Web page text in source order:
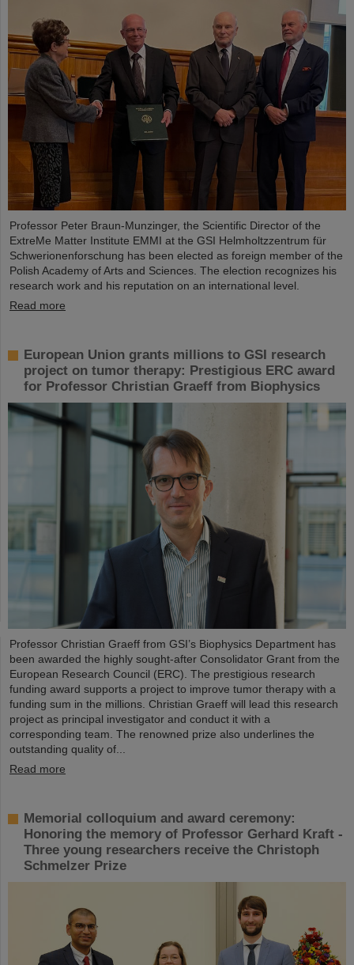
Professor Peter Braun-Munzinger, the Scientific Director of the
ExtreMe Matter Institute EMMI at the GSI Helmholtzzentrum für
Schwerionenforschung has been elected as foreign member of the
Polish Academy of Arts and Sciences. The election recognizes his
research work and his reputation on an international level.
Read more
European Union grants millions to GSI research
project on tumor therapy: Prestigious ERC award
for Professor Christian Graeff from Biophysics
Professor Christian Graeff from GSI’s Biophysics Department has
been awarded the highly sought-after Consolidator Grant from the
European Research Council (ERC). The prestigious research
funding award supports a project to improve tumor therapy with a
funding sum in the millions. Christian Graeff will lead this research
project as principal investigator and conduct it with a
corresponding team. The renowned prize also underlines the
outstanding quality of...
Read more
Memorial colloquium and award ceremony:
Honoring the memory of Professor Gerhard Kraft -
Three young researchers receive the Christoph
Schmelzer Prize